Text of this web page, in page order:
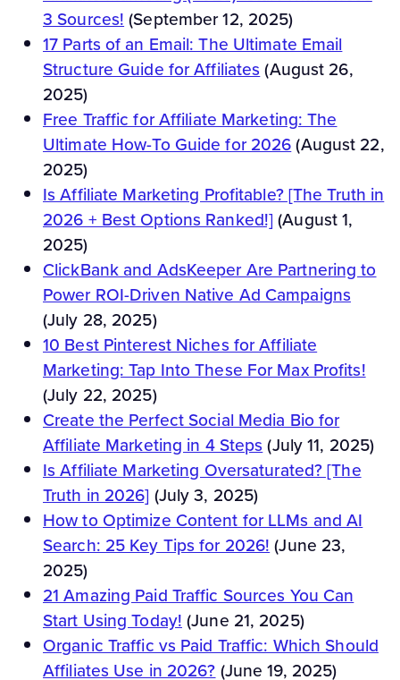
3 Sources!(September 12, 2025)
17 Parts of an Email: The Ultimate Email
Structure Guide for Affiliates(August 26,
2025)
Free Traffic for Affiliate Marketing: The
Ultimate How-To Guide for 2026(August 22,
2025)
Is Affiliate Marketing Profitable? [The Truth in
2026 + Best Options Ranked!] (August 1,
2025)
ClickBank and AdsKeeper Are Partnering to
Power ROI-Driven Native Ad Campaigns
(July 28, 2025)
10 Best Pinterest Niches for Affiliate
Marketing: Tap Into These For Max Profits!
(July 22, 2025)
Create the Perfect Social Media Bio for
Affiliate Marketing in 4 Steps(July 11, 2025)
Is Affiliate Marketing Oversaturated? [The
Truth in 2026] (July 3, 2025)
How to Optimize Content for LLMs and AI
Search: 25 Key Tips for 2026!(June 23,
2025)
21 Amazing Paid Traffic Sources You Can
Start Using Today!(June 21, 2025)
Organic Traffic vs Paid Traffic: Which Should
Affiliates Use in 2026?(June 19, 2025)